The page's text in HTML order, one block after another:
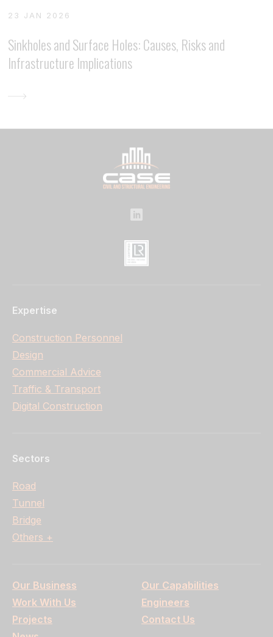
23 JAN 2026
Sinkholes and Surface Holes: Causes, Risks and
Infrastructure Implications
Expertise
Construction Personnel
Design
Commercial Advice
Traffic & Transport
Digital Construction
Sectors
Road
Tunnel
Bridge
Others +
Our Business
Work With Us
Projects
Our Capabilities
Engineers
Contact Us